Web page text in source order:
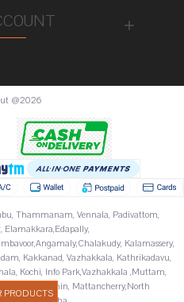
@2026
Thammanam, Vennala, Padivattom,
Elamakkara,Edapally,
Kalamassery,
Kakkanad, Vazhakkala, Kathrikadavu,
Kochi, Info Park,Vazhakkala ,Muttam,
Mattancherry,North
PRODUCTS